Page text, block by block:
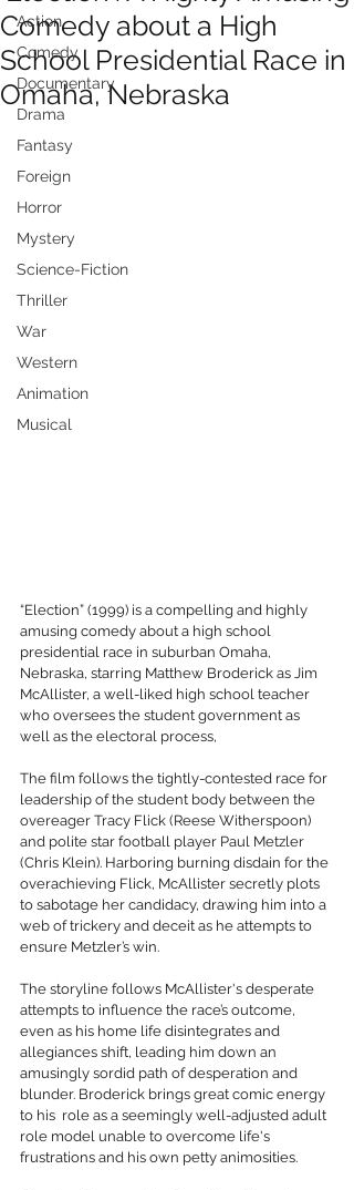
Action
Comedy
Documentary
Drama
Fantasy
Foreign
Horror
Mystery
Science-Fiction
Thriller
War
Western
Animation
Musical
Comedy about a High
School Presidential Race in
Omaha, Nebraska
“Election” (1999) is a compelling and highly
amusing comedy about a high school
presidential race in suburban Omaha,
Nebraska, starring Matthew Broderick as Jim
McAllister, a well-liked high school teacher
who oversees the student government as
well as the electoral process,
The film follows the tightly-contested race for
leadership of the student body between the
overeager Tracy Flick (Reese Witherspoon)
and polite star football player Paul Metzler
(Chris Klein). Harboring burning disdain for the
overachieving Flick, McAllister secretly plots
to sabotage her candidacy, drawing him into a
web of trickery and deceit as he attempts to
ensure Metzler’s win.
The storyline follows McAllister's desperate
attempts to influence the race’s outcome,
even as his home life disintegrates and
allegiances shift, leading him down an
amusingly sordid path of desperation and
blunder. Broderick brings great comic energy
to his  role as a seemingly well-adjusted adult
role model unable to overcome life's
frustrations and his own petty animosities.